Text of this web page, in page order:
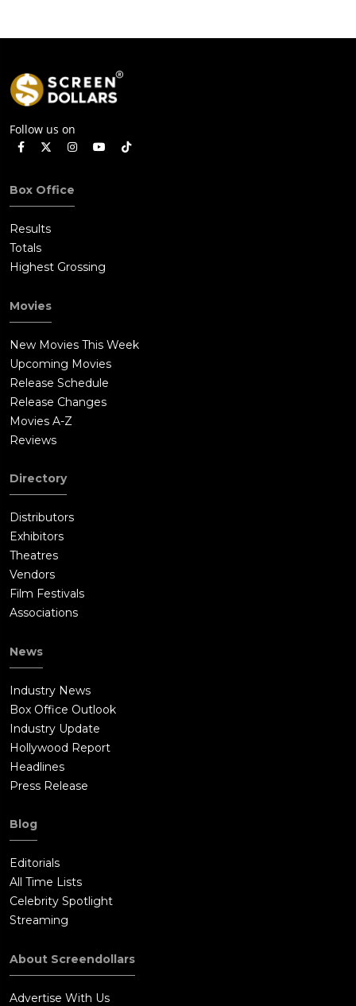
Follow us on
Box Office
Results
Totals
Highest Grossing
Movies
New Movies This Week
Upcoming Movies
Release Schedule
Release Changes
Movies A-Z
Reviews
Directory
Distributors
Exhibitors
Theatres
Vendors
Film Festivals
Associations
News
Industry News
Box Office Outlook
Industry Update
Hollywood Report
Headlines
Press Release
Blog
Editorials
All Time Lists
Celebrity Spotlight
Streaming
About Screendollars
Advertise With Us